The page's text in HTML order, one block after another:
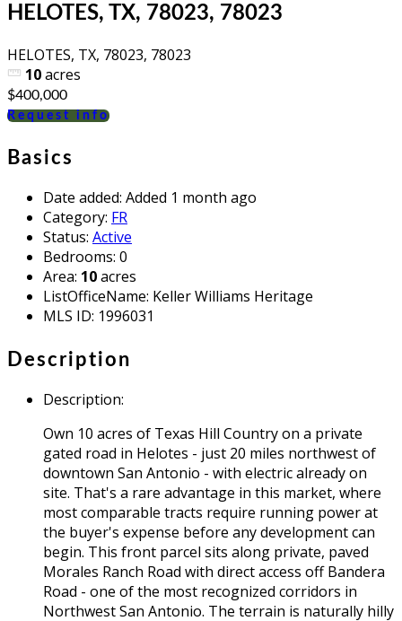
HELOTES, TX, 78023, 78023
HELOTES, TX, 78023, 78023
10acres
$400,000
Request info
Basics
Date added: Added 1 month ago
Category: FR
Status: Active
Bedrooms: 0
Area: 10acres
ListOfficeName: Keller Williams Heritage
MLS ID: 1996031
Description
Description:
Own 10 acres of Texas Hill Country on a private
gated road in Helotes - just 20 miles northwest of
downtown San Antonio - with electric already on
site. That's a rare advantage in this market, where
most comparable tracts require running power at
the buyer's expense before any development can
begin. This front parcel sits along private, paved
Morales Ranch Road with direct access off Bandera
Road - one of the most recognized corridors in
Northwest San Antonio. The terrain is naturally hilly